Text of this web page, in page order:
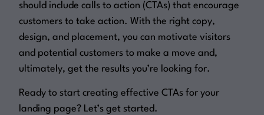
should include calls to action (CTAs) that encourage
customers to take action. With the right copy,
design, and placement, you can motivate visitors
and potential customers to make a move and,
ultimately, get the results you’re looking for.
Ready to start creating effective CTAs for your
landing page? Let’s get started.